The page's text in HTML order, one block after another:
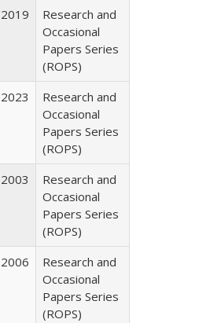
2019
Research and
Occasional
Papers Series
(ROPS)
2023
Research and
Occasional
Papers Series
(ROPS)
2003
Research and
Occasional
Papers Series
(ROPS)
2006
Research and
Occasional
Papers Series
(ROPS)